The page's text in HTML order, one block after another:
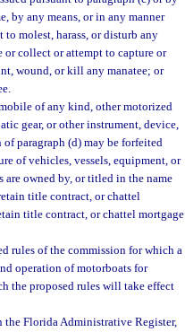
by any means, or in any manner
molest, harass, or disturb any
or collect or attempt to capture or
wound, or kill any manatee; or
of any kind, other motorized
gear, or other instrument, device,
paragraph (d) may be forfeited
of vehicles, vessels, equipment, or
are owned by, or titled in the name
title contract, or chattel
title contract, or chattel mortgage
rules of the commission for which a
operation of motorboats for
the proposed rules will take effect
Florida Administrative Register,